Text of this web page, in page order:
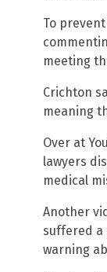
To
meeting
Crichton
meaning
Over at
lawyers
medical
Another
suffered a
warning